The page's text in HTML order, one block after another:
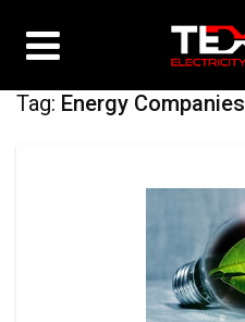
Tag: Energy Companies